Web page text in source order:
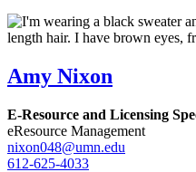
Amy Nixon
E-Resource and Licensing
eResource Management
nixon048@umn.edu
612-625-4033